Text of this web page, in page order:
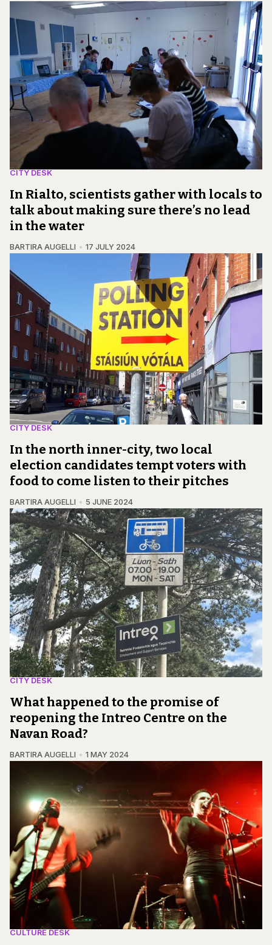
CITY DESK
In Rialto, scientists gather with locals to
talk about making sure there’s no lead
in the water
BARTIRA AUGELLI 17 JULY 2024
CITY DESK
In the north inner-city, two local
election candidates tempt voters with
food to come listen to their pitches
BARTIRA AUGELLI 5 JUNE 2024
CITY DESK
What happened to the promise of
reopening the Intreo Centre on the
Navan Road?
BARTIRA AUGELLI 1 MAY 2024
CULTURE DESK